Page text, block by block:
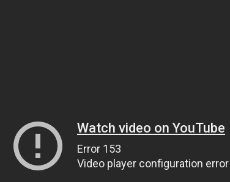
Watch video on YouTube
Error 153
Video player configuration error